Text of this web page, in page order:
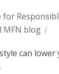
for
MFN blog /
can